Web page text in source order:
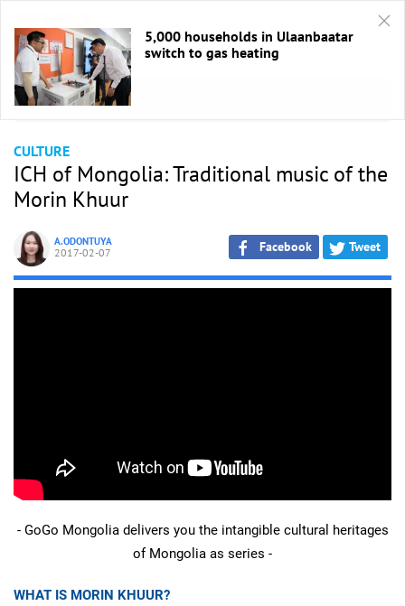
HOME / Culture
CULTURE
ICH of Mongolia: Traditional music of the
Morin Khuur
A.ODONTUYA
2017-02-07 Facebook Tweet
- GoGo Mongolia delivers you the intangible cultural heritages
of Mongolia as series -
WHAT IS MORIN KHUUR?
5,000 households in Ulaanbaatar
switch to gas heating